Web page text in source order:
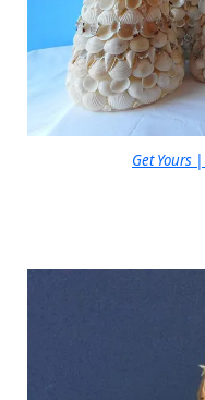
Get Yours